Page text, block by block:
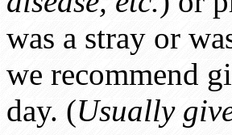
was a stray or
we recommend
day. (Usually